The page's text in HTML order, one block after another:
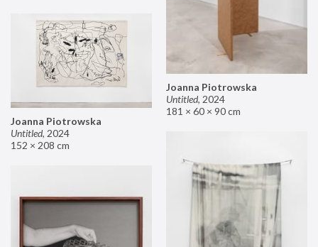
Joanna Piotrowska
Untitled, 2024
181 × 60 × 90 cm
Joanna Piotrowska
Untitled, 2024
152 × 208 cm